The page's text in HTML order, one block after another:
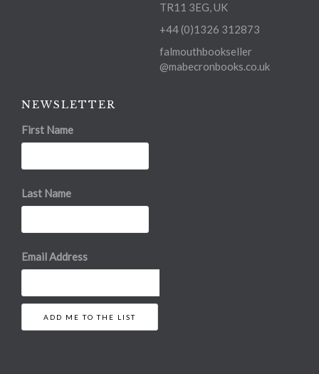
TR11 3EG, UK
+44 (0)1326 312873
falmouthbookseller
@mabecronbooks.co.uk
NEWSLETTER
First Name
Last Name
Email Address